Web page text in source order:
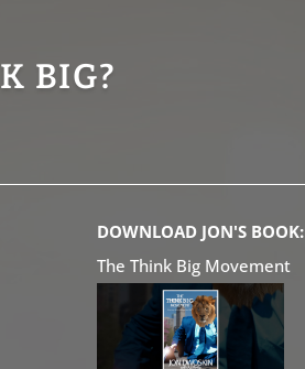
BIG?
DOWNLOAD JON'S BOOK:
The Think Big Movement